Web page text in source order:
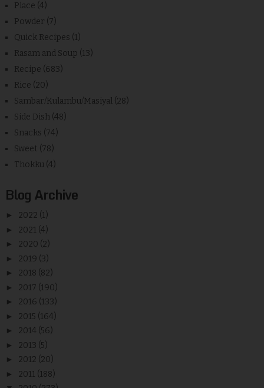
Place (4)
Powder (7)
Quick Recipes (1)
Rasam and Soup (13)
Recipe (683)
Rice (20)
Sambar/Kulambu/Masiyal (28)
Side Dish (48)
Snacks (74)
Sweet (78)
Thokku (4)
Blog Archive
► 2022 (1)
► 2021 (4)
► 2020 (2)
► 2019 (3)
► 2018 (82)
► 2017 (190)
► 2016 (133)
► 2015 (164)
► 2014 (56)
► 2013 (5)
► 2012 (20)
► 2011 (188)